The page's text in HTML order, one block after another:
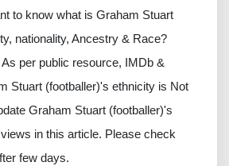
to know what is Graham Stuart
nationality, Ancestry & Race?
per public resource, IMDb &
Stuart (footballer)'s ethnicity is Not
Graham Stuart (footballer)'s
in this article. Please check
few days.